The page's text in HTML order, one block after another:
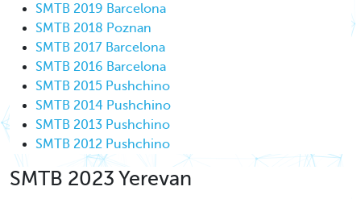
SMTB 2019 Barcelona
SMTB 2018 Poznan
SMTB 2017 Barcelona
SMTB 2016 Barcelona
SMTB 2015 Pushchino
SMTB 2014 Pushchino
SMTB 2013 Pushchino
SMTB 2012 Pushchino
SMTB 2023 Yerevan